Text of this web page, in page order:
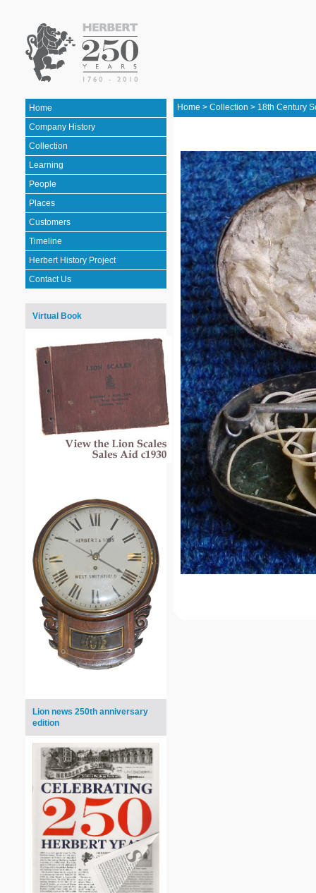
Home
Company History
Collection
Learning
People
Places
Customers
Timeline
Herbert History Project
Contact Us
Virtual Book
Lion news 250th anniversary
edition
Home > Collection > 18th Century